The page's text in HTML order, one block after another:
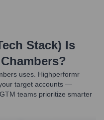
Stack) Is
?
uses. Highperformr
target accounts —
teams prioritize smarter